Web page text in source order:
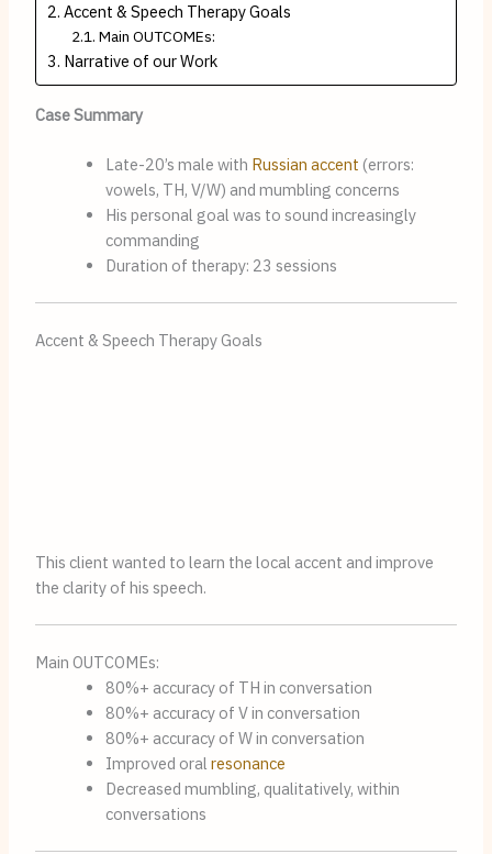
Accent & Speech Therapy Goals
Main OUTCOMEs:
Narrative of our Work
Case Summary
Late-20’s male with Russian accent (errors:
vowels, TH, V/W) and mumbling concerns
His personal goal was to sound increasingly
commanding
Duration of therapy: 23 sessions
Accent & Speech Therapy Goals
This client wanted to learn the local accent and improve
the clarity of his speech.
Main OUTCOMEs:
80%+ accuracy of TH in conversation
80%+ accuracy of V in conversation
80%+ accuracy of W in conversation
Improved oral resonance
Decreased mumbling, qualitatively, within
conversations